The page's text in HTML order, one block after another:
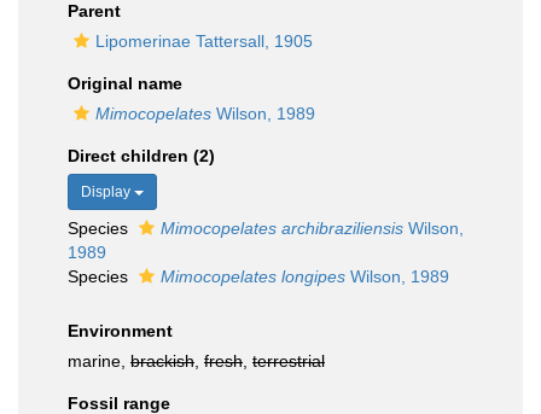
Parent
Lipomerinae Tattersall, 1905
Original name
Mimocopelates Wilson, 1989
Direct children (2)
Display
Species Mimocopelates archibraziliensis Wilson,
1989
Species
Mimocopelates longipes Wilson, 1989
Environment
marine, brackish fresh terrestrial
Fossil range